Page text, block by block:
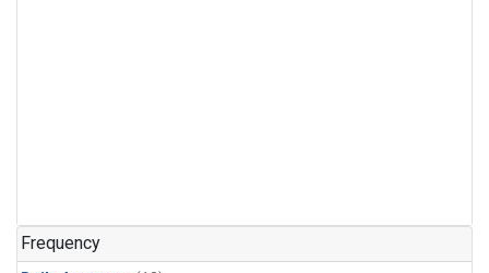
Frequency